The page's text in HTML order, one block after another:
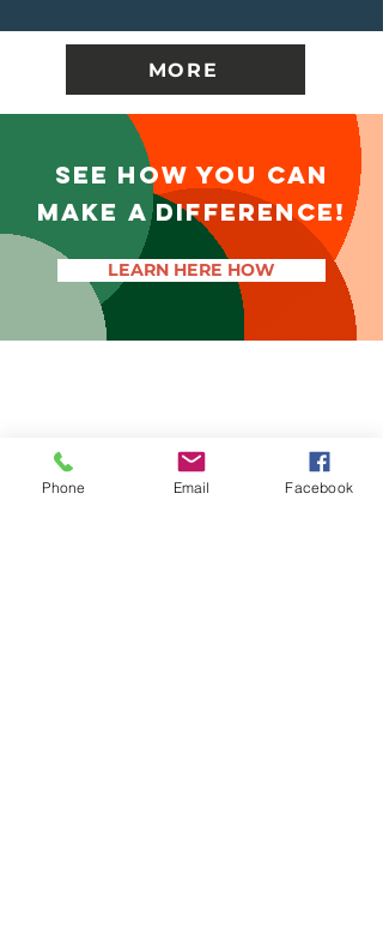
MORE
SEE HOW YOU CAN
MAKE A DIFFERENCE!
LEARN HERE HOW
Phone Email Facebook